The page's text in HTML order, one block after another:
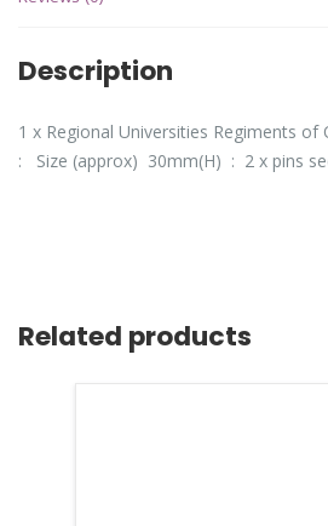
Description
1 x Regional Universities Regiments of
: Size (approx) 30mm(H) : 2 x pins
Related products